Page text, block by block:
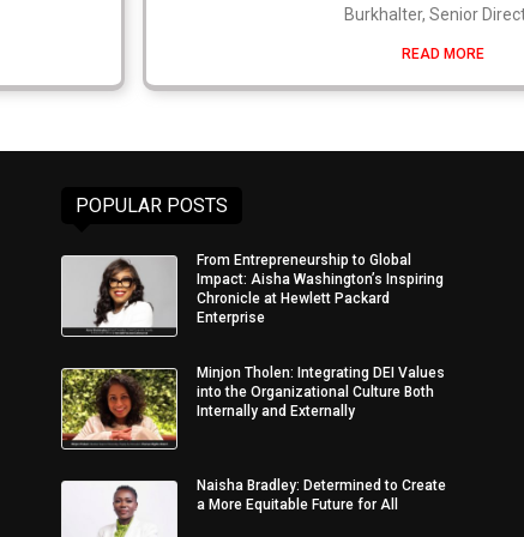
Burkhalter, Senior
READ MORE
POPULAR POSTS
From Entrepreneurship to Global
Impact: Aisha Washington’s Inspiring
Chronicle at Hewlett Packard
Enterprise
Minjon Tholen: Integrating DEI Values
into the Organizational Culture Both
Internally and Externally
Naisha Bradley: Determined to Create
a More Equitable Future for All